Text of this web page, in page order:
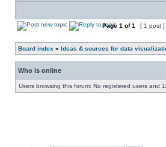
Page 1 of1 [ 1 post ]
Board index » Ideas & sources for data
Who is online
Users browsing this forum: No registered users and